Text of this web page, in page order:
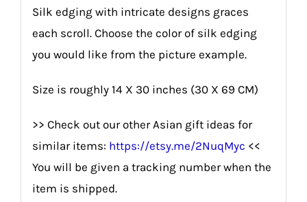
Silk edging with intricate designs graces
each scroll. Choose the color of silk edging
you would like from the picture example.
Size is roughly 14 X 30 inches (30 X 69 CM)
>> Check out our other Asian gift ideas for
similar items: https://etsy.me/2NuqMyc <<
You will be given a tracking number when the
item is shipped.